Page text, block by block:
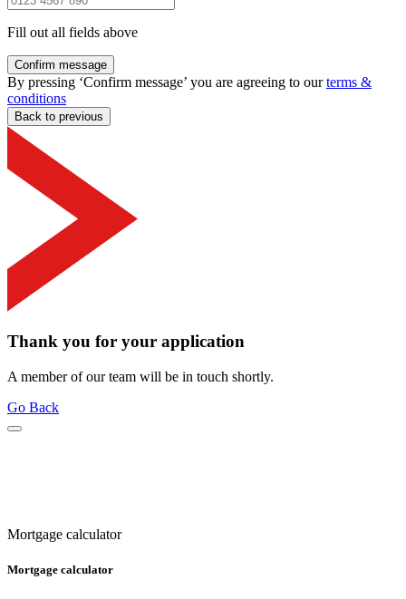
Fill out all fields above
Confirm message
By pressing ‘Confirm message’ you are agreeing to ourterms &
conditions
Back to previous
Thank you for your application
A member of our team will be in touch shortly.
Go Back
Mortgage calculator
Mortgage calculator